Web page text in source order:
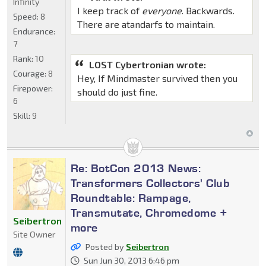
I keep track of everyone. Backwards.
There are atandarfs to maintain.
LOST Cybertronian wrote:
Hey, If Mindmaster survived then you
should do just fine.
Speed: 8
Endurance:
7
Rank: 10
Courage: 8
Firepower:
6
Skill: 9
Re: BotCon 2013 News:
Transformers Collectors' Club
Roundtable: Rampage,
Transmutate, Chromedome +
more
Posted by Seibertron
Sun Jun 30, 2013 6:46 pm
Seibertron
Site Owner